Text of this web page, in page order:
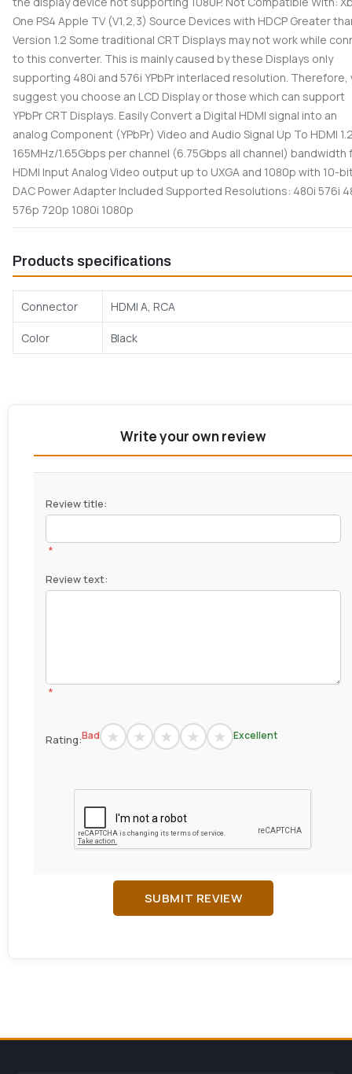
One PS4 Apple TV (V1,2,3) Source Devices with HDCP Greater
Version 1.2 Some traditional CRT Displays may not work while
to this converter. This is mainly caused by these Displays only
supporting 480i and 576i YPbPr interlaced resolution. Therefore,
suggest you choose an LCD Display or those which can support
YPbPr CRT Displays. Easily Convert a Digital HDMI signal into an
analog Component (YPbPr) Video and Audio Signal Up To HDMI
165MHz/1.65Gbps per channel (6.75Gbps all channel) bandwidth
HDMI Input Analog Video output up to UXGA and 1080p with 10-
DAC Power Adapter Included Supported Resolutions: 480i 576i
576p 720p 1080i 1080p
Products specifications
Connector HDMI A, RCA
Color Black
Write your own review
Review title:
*
Review text:
*
Rating:Bad Excellent
SUBMIT REVIEW